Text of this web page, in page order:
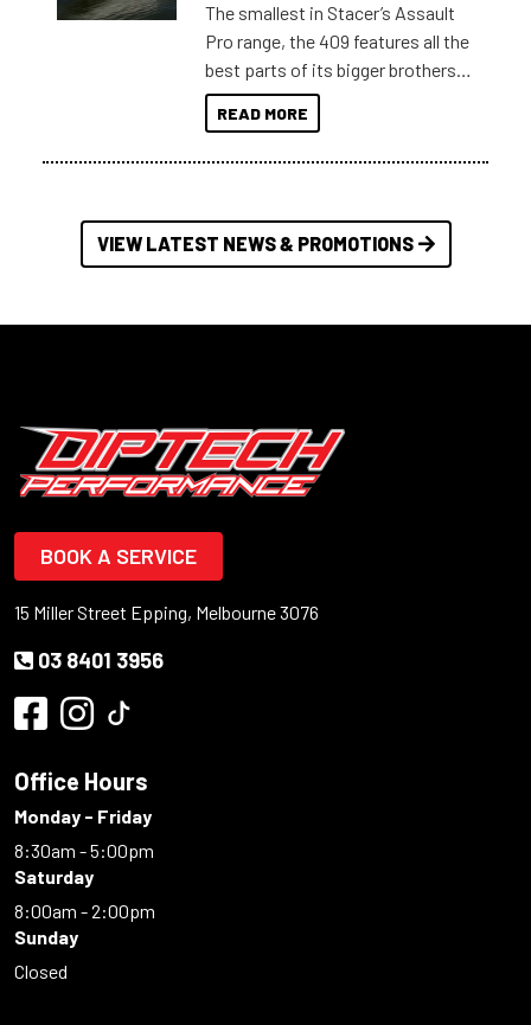
The smallest in Stacer’s Assault
Pro range, the 409 features all the
best parts of its bigger brothers
at a compact, user and budget
friendly size.
READ MORE
VIEW LATEST NEWS & PROMOTIONS
BOOK A SERVICE
15 Miller Street Epping, Melbourne 3076
03 8401 3956
Office Hours
Monday - Friday
8:30am - 5:00pm
Saturday
8:00am - 2:00pm
Sunday
Closed